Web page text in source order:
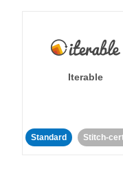
Iterable
Standard Stitch-